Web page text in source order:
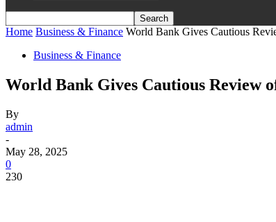
Home Business & Finance World Bank Gives Cautious
Business & Finance
World Bank Gives Cautious Review
By
admin
-
May 28, 2025
0
230